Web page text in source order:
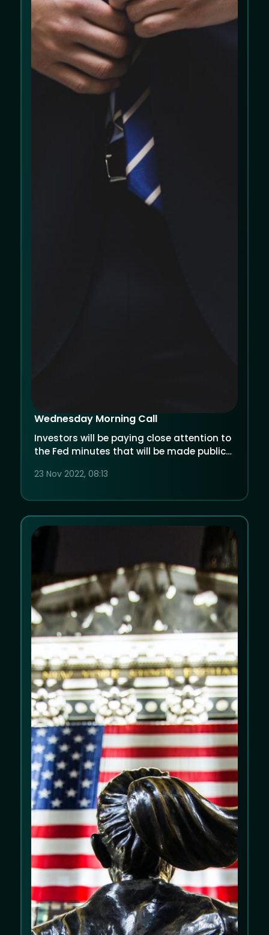
Wednesday Morning Call
Investors will be paying close attention to
the Fed minutes that will be made public
23 Nov 2022, 08:13